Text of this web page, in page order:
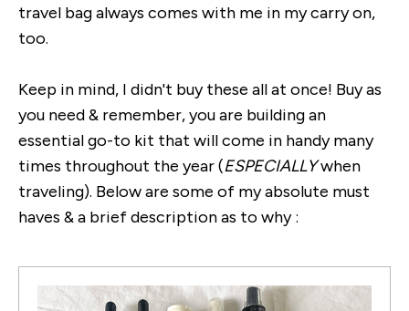
travel bag always comes with me in my carry on,
too.
Keep in mind, I didn't buy these all at once! Buy as
you need & remember, you are building an
essential go-to kit that will come in handy many
times throughout the year (ESPECIALLYwhen
traveling). Below are some of my absolute must
haves & a brief description as to why :